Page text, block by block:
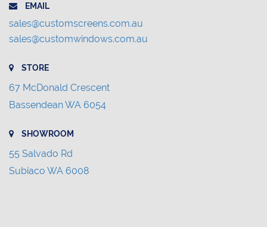
EMAIL
sales@customscreens.com.au
sales@customwindows.com.au
STORE
67 McDonald Crescent
Bassendean WA 6054
SHOWROOM
55 Salvado Rd
Subiaco WA 6008